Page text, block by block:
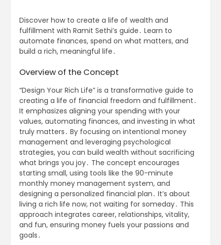
Discover how to create a life of wealth and
fulfillment with Ramit Sethi’s guide․ Learn to
automate finances, spend on what matters, and
build a rich, meaningful life․
Overview of the Concept
“Design Your Rich Life” is a transformative guide to
creating a life of financial freedom and fulfillment․
It emphasizes aligning your spending with your
values, automating finances, and investing in what
truly matters․ By focusing on intentional money
management and leveraging psychological
strategies, you can build wealth without sacrificing
what brings you joy․ The concept encourages
starting small, using tools like the 90-minute
monthly money management system, and
designing a personalized financial plan․ It’s about
living a rich life now, not waiting for someday․ This
approach integrates career, relationships, vitality,
and fun, ensuring money fuels your passions and
goals․